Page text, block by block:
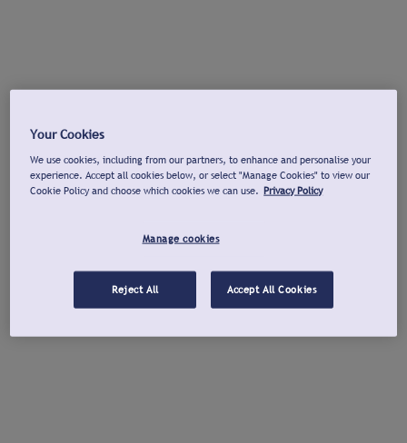
Your Cookies
We use cookies, including from our partners, to enhance and personalise your
experience. Accept all cookies below, or select "Manage Cookies" to view our
Cookie Policy and choose which cookies we can use. Privacy Policy
Manage cookies
Reject All Accept All Cookies